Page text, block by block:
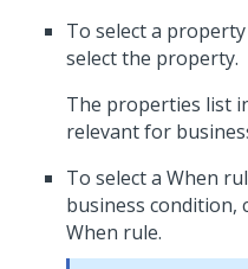
To select a
select the property.
The properties list
relevant for
To select a When
business condition,
When rule.